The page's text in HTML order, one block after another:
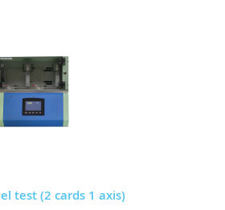
test (2 cards 1 axis)